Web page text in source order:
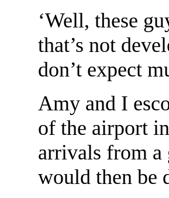
‘Well, these
that’s not
don’t expect
Amy and I
of the airport
arrivals from
would then be